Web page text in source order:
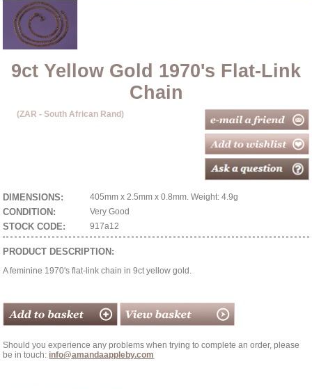
9ct Yellow Gold 1970's Flat-Link
Chain
(ZAR - South African Rand)
DIMENSIONS: 405mm x 2.5mm x 0.8mm. Weight: 4.9g
CONDITION: Very Good
STOCK CODE: 917a12
PRODUCT DESCRIPTION:
A feminine 1970's flat-link chain in 9ct yellow gold.
Should you experience any problems when trying to complete an order, please
be in touch: info@amandaappleby.com